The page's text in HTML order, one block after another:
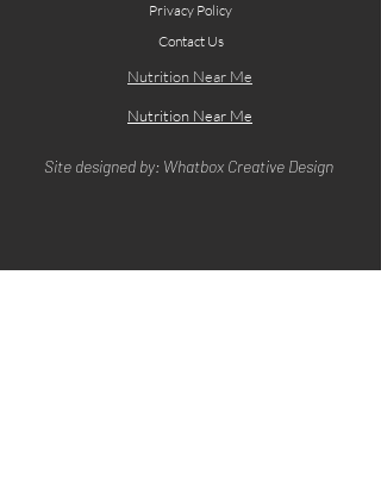
Privacy Policy
Contact Us
Nutrition Near Me
Nutrition Near Me
Site designed by: Whatbox Creative Design